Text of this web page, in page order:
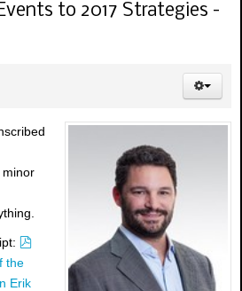
to 2017 Strategies -
p
the
Erik